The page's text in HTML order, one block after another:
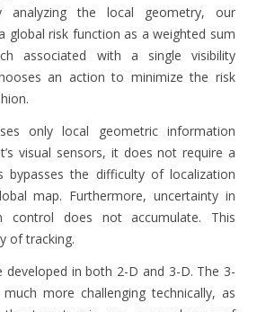
analyzing the local geometry, our
global risk function as a weighted sum
associated with a single visibility
an action to minimize the risk
only local geometric information
visual sensors, it does not require a
bypasses the difficulty of localization
map. Furthermore, uncertainty in
control does not accumulate. This
of tracking.
developed in both 2-D and 3-D. The 3-
more challenging technically, as